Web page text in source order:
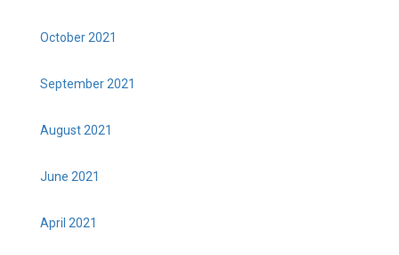
October 2021
September 2021
August 2021
June 2021
April 2021